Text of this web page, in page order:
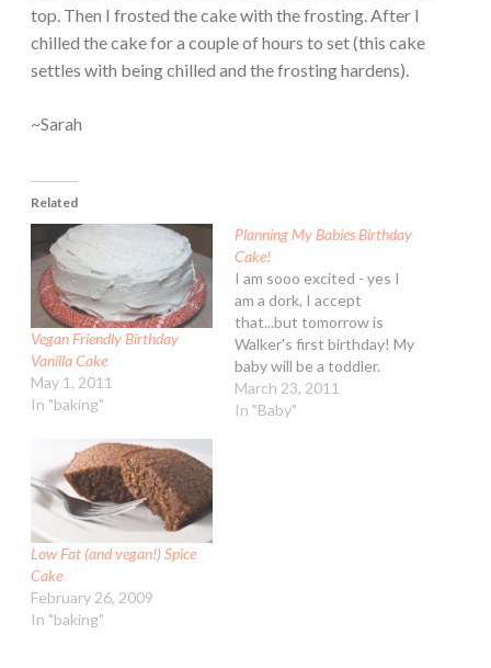
top. Then I frosted the cake with the frosting. After I
chilled the cake for a couple of hours to set (this cake
settles with being chilled and the frosting hardens).
~Sarah
Related
Vegan Friendly Birthday
Vanilla Cake
May 1, 2011
In "baking"
Planning My Babies Birthday
Cake!
I am sooo excited - yes I
am a dork, I accept
that...but tomorrow is
Walker's first birthday! My
baby will be a toddler.
Woah! I am planning on
making cupcakes and for
March 23, 2011
In "Baby"
Low Fat (and vegan!) Spice
Cake
February 26, 2009
In "baking"